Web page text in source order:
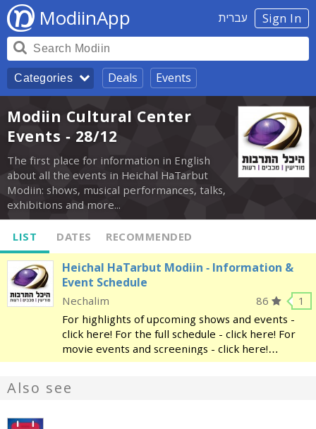
Sign In עברית ModiinApp
Categories Deals Events
Modiin Cultural Center
Events - 28/12
The first place for information in English
about all the events in Heichal HaTarbut
Modiin: shows, musical performances, talks,
exhibitions and more...
LIST DATES RECOMMENDED
Heichal HaTarbut Modiin - Information &
Event Schedule
1
86
Nechalim
For highlights of upcoming shows and events -
click here! For the full schedule - click here! For
movie events and screenings - click here!
Modiin's Heichal HaTarbut is a regional cultural
the
Also see